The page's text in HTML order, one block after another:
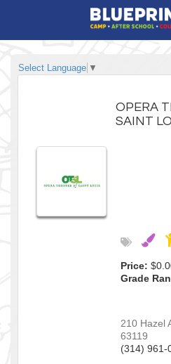
Select Language ▼
OPERA
SAINT
Price:
Grade
210 Hazel
63119
(314) 961-